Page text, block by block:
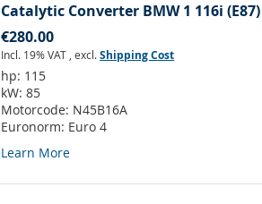
Catalytic Converter BMW 1 116i (E87)
€280.00
Incl. 19% VAT ,excl.Shipping Cost
hp: 115
kW:85
Motorcode: N45B16A
Euronorm: Euro 4
Learn More